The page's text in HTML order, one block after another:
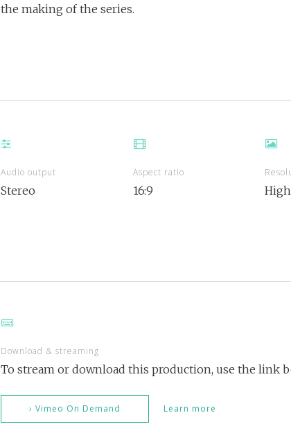
the making of the series.
Audio output
Stereo
Aspect ratio
16:9
Download & streaming
To stream or download this production, use the link
› Vimeo On Demand Learn more